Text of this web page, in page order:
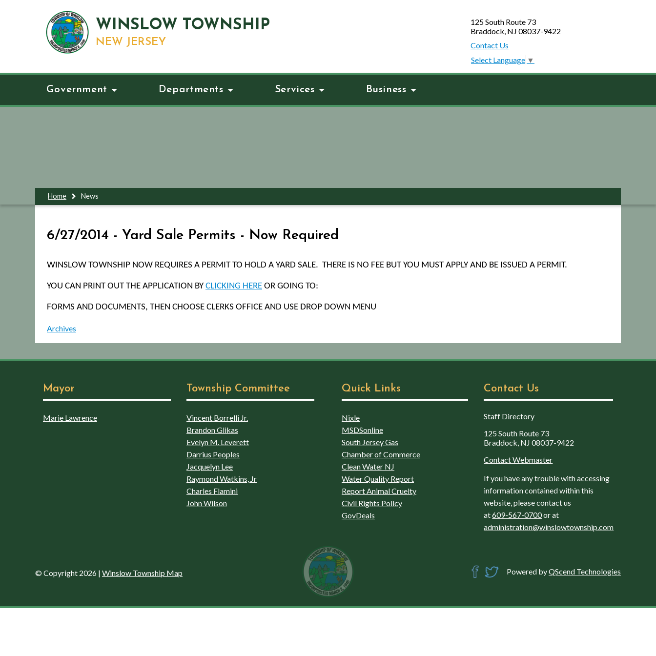
WINSLOW TOWNSHIP
NEW JERSEY
125 South Route 73
Braddock, NJ 08037-9422
Contact Us
Select Language ▼
Government Departments Services Business
Home News
6/27/2014 - Yard Sale Permits - Now Required
WINSLOW TOWNSHIP NOW REQUIRES A PERMIT TO HOLD A YARD SALE. THERE IS NO FEE BUT YOU MUST APPLY AND BE ISSUED A PERMIT.
YOU CAN PRINT OUT THE APPLICATION BY CLICKING HERE OR GOING TO:
FORMS AND DOCUMENTS, THEN CHOOSE CLERKS OFFICE AND USE DROP DOWN MENU
Archives
Mayor
Marie Lawrence
Township Committee
Vincent Borrelli Jr.
Brandon Glikas
Evelyn M. Leverett
Darrius Peoples
Jacquelyn Lee
Raymond Watkins, Jr
Charles Flamini
John Wilson
Quick Links
Nixle
MSDSonline
South Jersey Gas
Chamber of Commerce
Clean Water NJ
Water Quality Report
Report Animal Cruelty
Civil Rights Policy
GovDeals
Contact Us
Staff Directory
125 South Route 73
Braddock, NJ 08037-9422
Contact Webmaster
If you have any trouble with accessing
information contained within this
website, please contact us
at609-567-0700or at
administration@winslowtownship.com
© Copyright 2026 | Winslow Township Map Powered byQScend Technologies